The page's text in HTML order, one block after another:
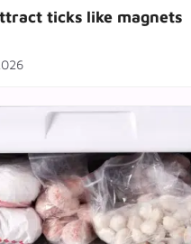
ticks like magnets